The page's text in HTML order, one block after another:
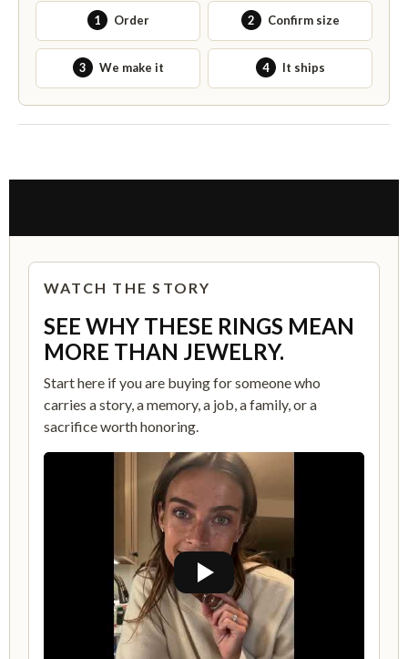
1 Order 2 Confirm size
3 We make it 4 It ships
WATCH THE STORY
SEE WHY THESE RINGS MEAN
MORE THAN JEWELRY.
Start here if you are buying for someone who
carries a story, a memory, a job, a family, or a
sacrifice worth honoring.